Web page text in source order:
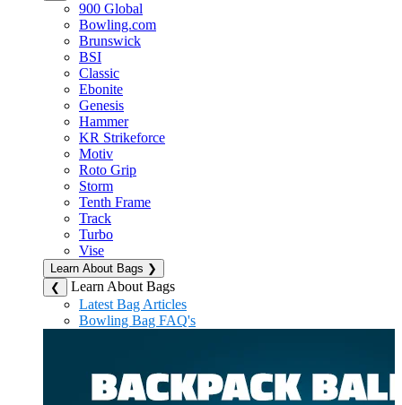
900 Global
Bowling.com
Brunswick
BSI
Classic
Ebonite
Genesis
Hammer
KR Strikeforce
Motiv
Roto Grip
Storm
Tenth Frame
Track
Turbo
Vise
Learn About Bags ❯
❮
Learn About Bags
Latest Bag Articles
Bowling Bag FAQ's